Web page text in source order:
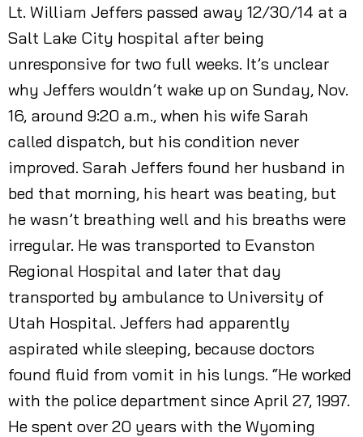
Lt. William Jeffers passed away 12/30/14 at a
Salt Lake City hospital after being
unresponsive for two full weeks. It’s unclear
why Jeffers wouldn’t wake up on Sunday, Nov.
16, around 9:20 a.m., when his wife Sarah
called dispatch, but his condition never
improved. Sarah Jeffers found her husband in
bed that morning, his heart was beating, but
he wasn’t breathing well and his breaths were
irregular. He was transported to Evanston
Regional Hospital and later that day
transported by ambulance to University of
Utah Hospital. Jeffers had apparently
aspirated while sleeping, because doctors
found fluid from vomit in his lungs. “He worked
with the police department since April 27, 1997.
He spent over 20 years with the Wyoming